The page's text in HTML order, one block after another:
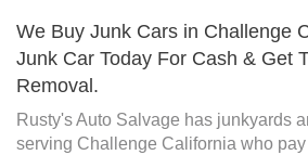
We Buy Junk Cars in Challenge
Junk Car Today For Cash & Get
Removal.
Rusty's Auto Salvage has junkyards
serving Challenge California who